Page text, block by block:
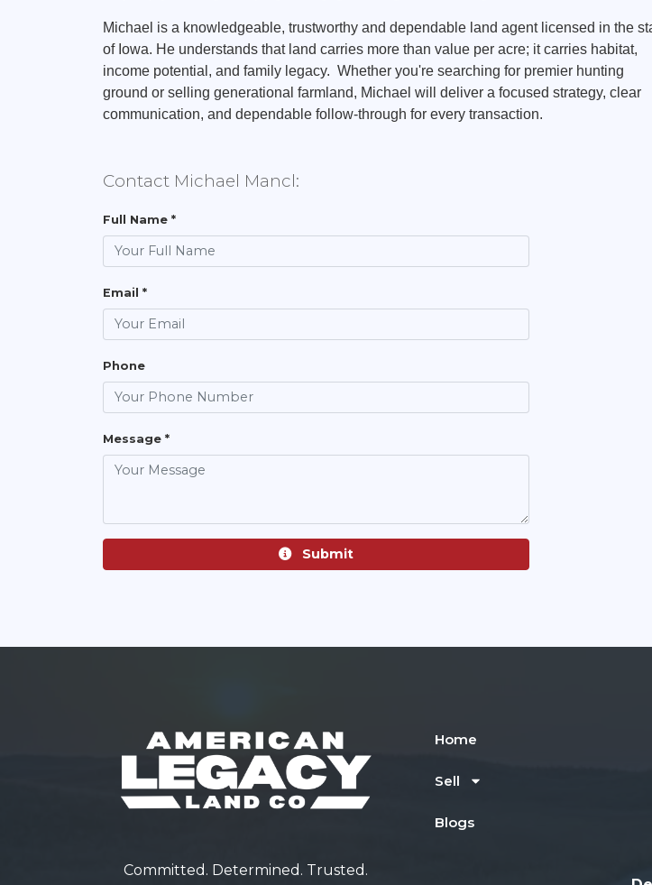
Michael is a knowledgeable, trustworthy and dependable land agent licensed in the
of Iowa. He understands that land carries more than value per acre; it carries habitat,
income potential, and family legacy. Whether you're searching for premier hunting
ground or selling generational farmland, Michael will deliver a focused strategy, clear
communication, and dependable follow-through for every transaction.
Contact Michael Mancl:
Full Name *
Email *
Phone
Message *
Submit
Committed. Determined. Trusted.
Home
Sell
Blogs